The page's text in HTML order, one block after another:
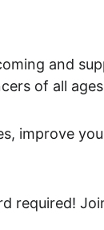
and
of all
improve
required!